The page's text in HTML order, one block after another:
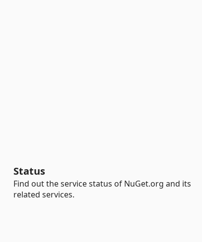
Status
Find out the service status of NuGet.org and its
related services.